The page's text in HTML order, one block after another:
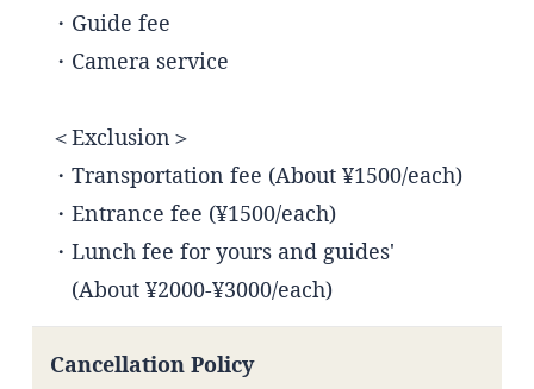
・Guide fee
・Camera service
＜Exclusion＞
・Transportation fee (About ¥1500/each)
・Entrance fee (¥1500/each)
・Lunch fee for yours and guides'
(About ¥2000-¥3000/each)
Cancellation Policy